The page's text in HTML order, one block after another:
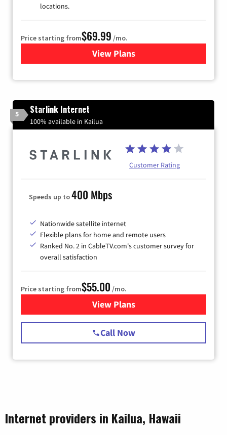
locations.
Price starting from$69.99 /mo.
View Plansfor Viasat Satellite Internet
5 Starlink Internet
100% available in Kailua
Customer Rating
Speeds up to400 Mbps
Nationwide satellite internet
Flexible plans for home and remote users
Ranked No. 2 in CableTV.com's customer survey for
overall satisfaction
Price starting from$55.00 /mo.
View Plansfor Starlink Internet
Call Now
Internet providers in Kailua, Hawaii